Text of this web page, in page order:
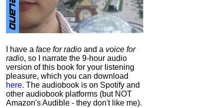
I have a face for radio and a voice for
radio, so I narrate the 9-hour audio
version of this book for your listening
pleasure, which you can download
here. The audiobook is on Spotify and
other audiobook platforms (but NOT
Amazon's Audible - they don't like me).